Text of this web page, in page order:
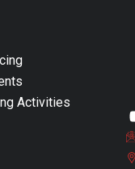
Activities